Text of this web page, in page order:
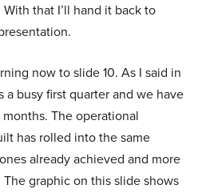
that I’ll hand it back to
now to slide 10. As I said in
a busy first quarter and we have
The operational
has rolled into the same
already achieved and more
graphic on this slide shows